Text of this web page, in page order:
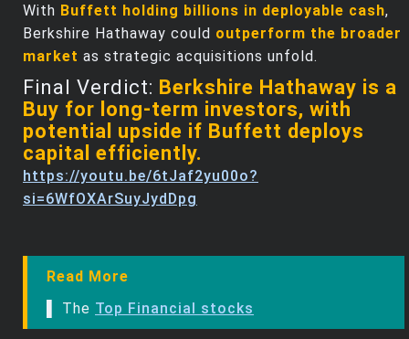
With Buffett holding billions in deployable cash,
Berkshire Hathaway could outperform the broader
market as strategic acquisitions unfold.
Final Verdict: Berkshire Hathaway is a
Buy for long-term investors, with
potential upside if Buffett deploys
capital efficiently.
https://youtu.be/6tJaf2yu00o?
si=6WfOXArSuyJydDpg
Read More
▌ The Top Financial stocks